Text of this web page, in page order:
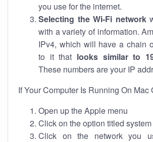
you use for the internet.
Selecting the Wi-Fi network
with a variety of information.
IPv4, which will have a chain
to it that looks similar to
These numbers are your IP
If Your Computer Is Running On Mac
Open up the Apple menu
Click on the option titled
Click on the network you